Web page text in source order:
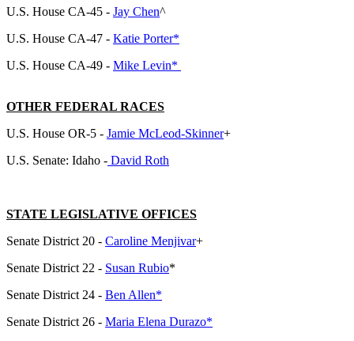
U.S. House CA-45 - Jay Chen^
U.S. House CA-47 - Katie Porter*
U.S. House CA-49 - Mike Levin*
OTHER FEDERAL RACES
U.S. House OR-5 - Jamie McLeod-Skinner+
U.S. Senate: Idaho - David Roth
STATE LEGISLATIVE OFFICES
Senate District 20 - Caroline Menjivar+
Senate District 22 - Susan Rubio*
Senate District 24 - Ben Allen*
Senate District 26 - Maria Elena Durazo*